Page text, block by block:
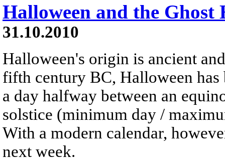
Halloween and the Ghost
31.10.2010
Halloween's origin is ancient
fifth century BC, Halloween has
a day halfway between an
solstice (minimum day /
With a modern calendar,
next week.